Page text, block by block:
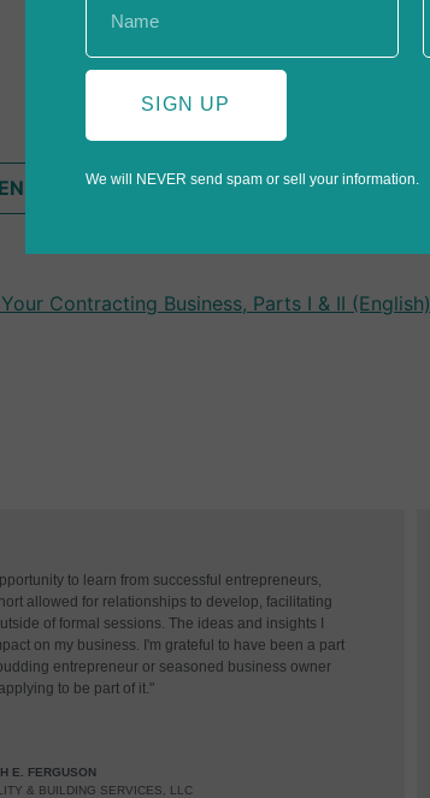
Contracting Business, Parts I & II (English)
to learn from successful entrepreneurs,
allowed for relationships to develop, facilitating
of formal sessions. The ideas and insights I
on my business. I'm grateful to have been a part
entrepreneur or seasoned business owner
to be part of it."
E. FERGUSON
& BUILDING SERVICES, LLC
SIGN UP
We will NEVER send spam or sell your information.